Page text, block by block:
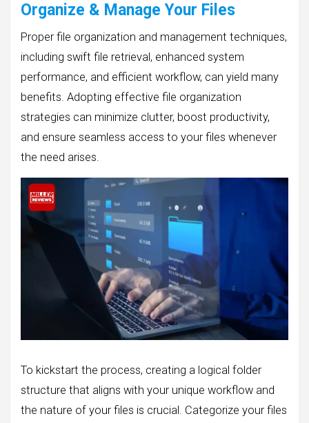
Organize & Manage Your Files
Proper file organization and management techniques,
including swift file retrieval, enhanced system
performance, and efficient workflow, can yield many
benefits. Adopting effective file organization
strategies can minimize clutter, boost productivity,
and ensure seamless access to your files whenever
the need arises.
To kickstart the process, creating a logical folder
structure that aligns with your unique workflow and
the nature of your files is crucial. Categorize your files